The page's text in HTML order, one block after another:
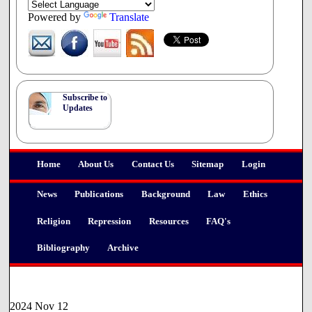
Home About Us Contact Us Sitemap Login
News Publications Background Law Ethics
Religion Repression Resources FAQ's
Bibliography Archive
Powered by Translate
Subscribe to
Updates
upon its passage.
2024 Nov 12